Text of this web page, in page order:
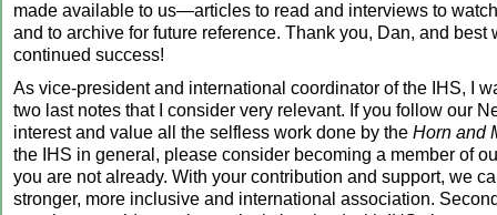
made available to us—articles to read and interviews to
and to archive for future reference. Thank you, Dan, and best
continued success!
As vice-president and international coordinator of the IHS, I
two last notes that I consider very relevant. If you follow our
interest and value all the selfless work done by the Horn and
the IHS in general, please consider becoming a member of
you are not already. With your contribution and support, we
stronger, more inclusive and international association.